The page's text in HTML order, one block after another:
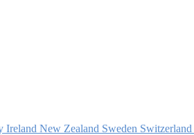
Ireland New Zealand Sweden Switzerland